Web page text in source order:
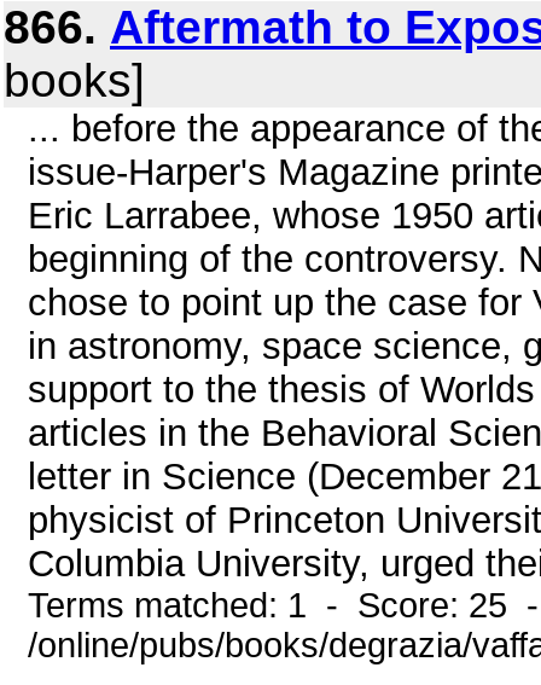
866. Aftermath to
books]
... before the appearance of
issue-Harper's Magazine
Eric Larrabee, whose 1950
beginning of the controversy.
chose to point up the case
in astronomy, space science,
support to the thesis of
articles in the Behavioral
letter in Science (December
physicist of Princeton
Columbia University, urged
Terms matched: 1 - Score: 25
/online/pubs/books/degrazia/